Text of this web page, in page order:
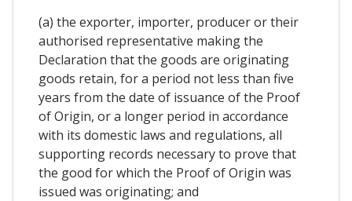
(a) the exporter, importer, producer or their
authorised representative making the
Declaration that the goods are originating
goods retain, for a period not less than five
years from the date of issuance of the Proof
of Origin, or a longer period in accordance
with its domestic laws and regulations, all
supporting records necessary to prove that
the good for which the Proof of Origin was
issued was originating; and